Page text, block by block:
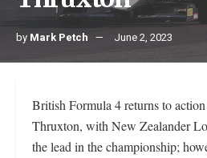
by Mark Petch June 2, 2023
British Formula 4 returns to
Thruxton, with New Zealander
the lead in the championship;